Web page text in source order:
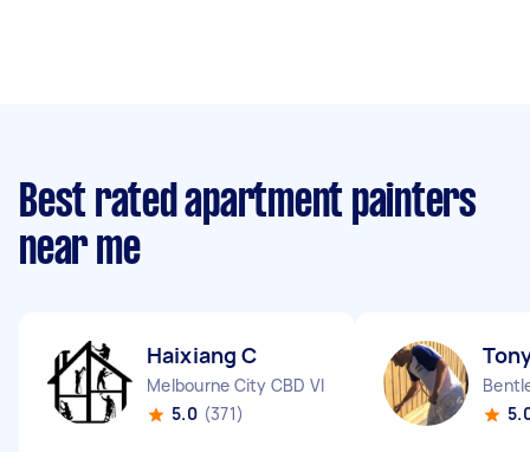
Best rated apartment painters
near me
Haixiang C
Melbourne City CBD VIC
5.0 (371)